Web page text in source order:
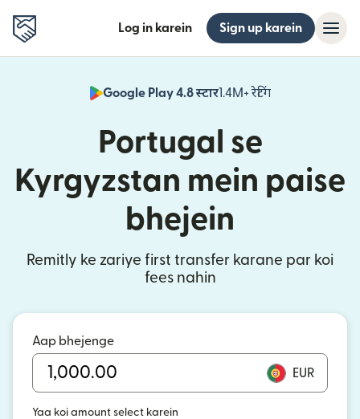
Log in karein Sign up karein
Google Play 4.8 स्टार1.4M+ रेटिंग
(nai window
Portugal se
Kyrgyzstan mein paise
bhejein
Remitly ke zariye first transfer karane par koi
fees nahin
Aap bhejenge
EUR
Yaa koi amount select karein